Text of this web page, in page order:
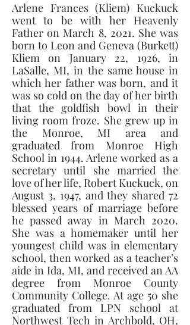
Arlene Frances (Kliem) Kuckuck
went to be with her Heavenly
Father on March 8, 2021. She was
born to Leon and Geneva (Burkett)
Kliem on January 22, 1926, in
LaSalle, MI, in the same house in
which her father was born, and it
was so cold on the day of her birth
that the goldfish bowl in their
living room froze. She grew up in
the Monroe, MI area and
graduated from Monroe High
School in 1944. Arlene worked as a
secretary until she married the
love of her life, Robert Kuckuck, on
August 3, 1947, and they shared 72
blessed years of marriage before
he passed away in March 2020.
She was a homemaker until her
youngest child was in elementary
school, then worked as a teacher’s
aide in Ida, MI, and received an AA
degree from Monroe County
Community College. At age 50 she
graduated from LPN school at
Northwest Tech in Archbold, OH,